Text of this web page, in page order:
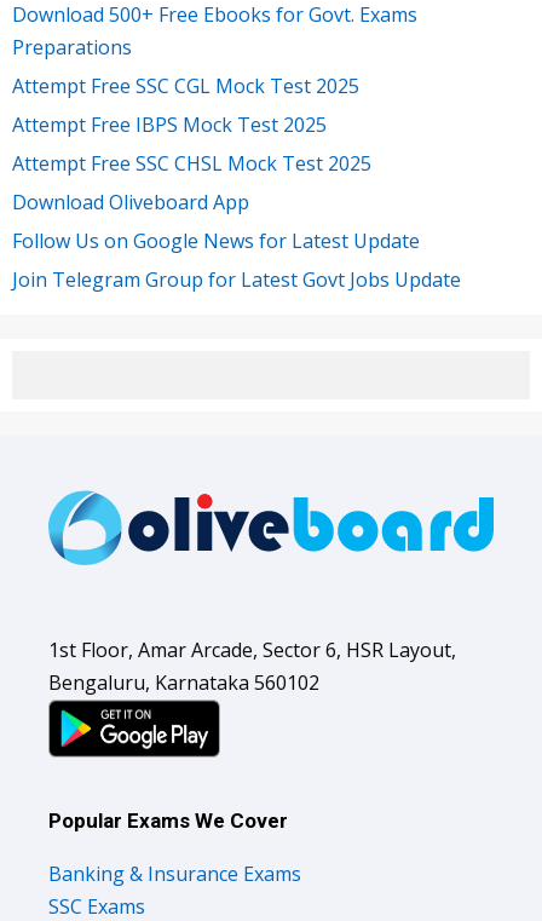
Download 500+ Free Ebooks for Govt. Exams
Preparations
Attempt Free SSC CGL Mock Test 2025
Attempt Free IBPS Mock Test 2025
Attempt Free SSC CHSL Mock Test 2025
Download Oliveboard App
Follow Us on Google News for Latest Update
Join Telegram Group for Latest Govt Jobs Update
1st Floor, Amar Arcade, Sector 6, HSR Layout,
Bengaluru, Karnataka 560102
Popular Exams We Cover
Banking & Insurance Exams
SSC Exams